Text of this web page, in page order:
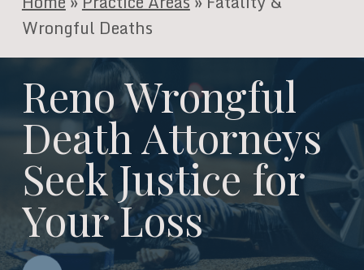
Wrongful Deaths
Reno Wrongful
Death Attorneys
Seek Justice for
Your Loss